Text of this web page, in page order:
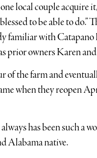
local couple
to be able to
familiar with
prior owners Karen
of the farm and
when they reopen
has been such a
Alabama native.